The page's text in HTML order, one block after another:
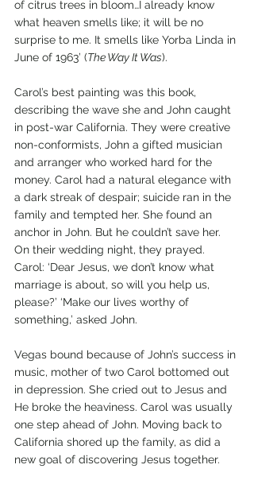
of citrus trees in bloom…I already know
what heaven smells like; it will be no
surprise to me. It smells like Yorba Linda in
June of 1963’ (The Way It Was).
Carol’s best painting was this book,
describing the wave she and John caught
in post-war California. They were creative
non-conformists, John a gifted musician
and arranger who worked hard for the
money. Carol had a natural elegance with
a dark streak of despair; suicide ran in the
family and tempted her. She found an
anchor in John. But he couldn’t save her.
On their wedding night, they prayed.
Carol: ‘Dear Jesus, we don’t know what
marriage is about, so will you help us,
please?’ ‘Make our lives worthy of
something,’ asked John.
Vegas bound because of John’s success in
music, mother of two Carol bottomed out
in depression. She cried out to Jesus and
He broke the heaviness. Carol was usually
one step ahead of John. Moving back to
California shored up the family, as did a
new goal of discovering Jesus together.